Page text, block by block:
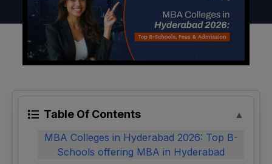
Table Of Contents
▲
MBA Colleges in Hyderabad 2026: Top B-
Schools offering MBA in Hyderabad